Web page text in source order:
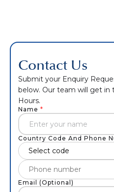
Contact Us
Submit your Enquiry
below. Our team will get
Hours.
Name *
Country Code And Phone
Select code
Email (Optional)